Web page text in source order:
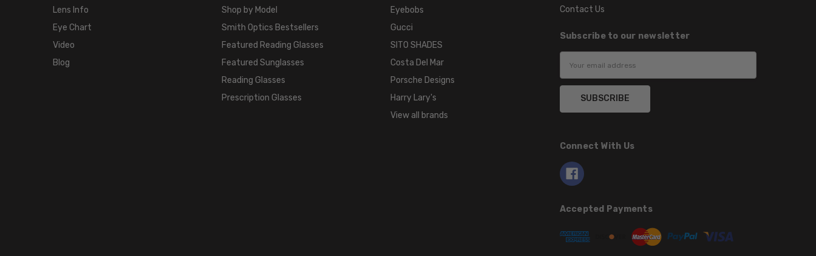
Multi-
Color
FRAME
COLOR:
Multi-
Lens Info
Eye Chart
Video
Blog
Shop by Model
Smith Optics Bestsellers
Featured Reading Glasses
Featured Sunglasses
Reading Glasses
Prescription Glasses
Eyebobs
Gucci
SITO SHADES
Costa Del Mar
Porsche Designs
Harry Lary's
View all brands
Contact Us
Subscribe to our newsletter
Address
Connect With Us
Accepted Payments